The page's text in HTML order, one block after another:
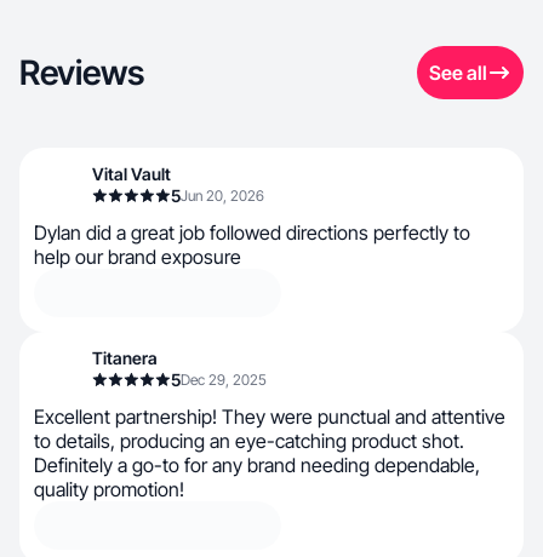
Reviews See all
Vital Vault
5Jun 20, 2026
Dylan did a great job followed directions perfectly to
help our brand exposure
Titanera
5Dec 29, 2025
Excellent partnership! They were punctual and attentive
to details, producing an eye-catching product shot.
Definitely a go-to for any brand needing dependable,
quality promotion!